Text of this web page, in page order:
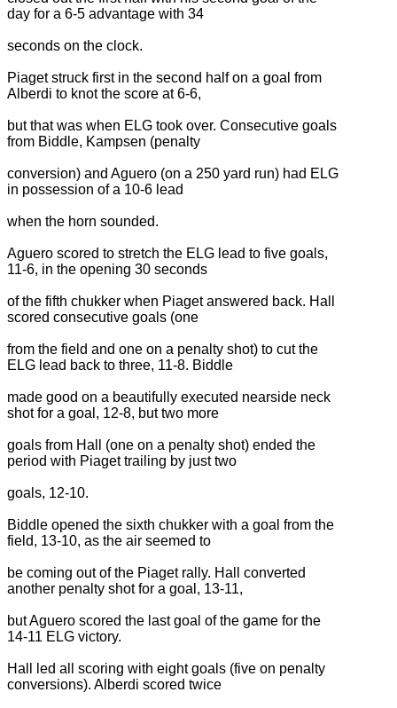
day for a 6-5 advantage with 34
seconds on the clock.
Piaget struck first in the second half on a goal from
Alberdi to knot the score at 6-6,
but that was when ELG took over. Consecutive goals
from Biddle, Kampsen (penalty
conversion) and Aguero (on a 250 yard run) had ELG
in possession of a 10-6 lead
when the horn sounded.
Aguero scored to stretch the ELG lead to five goals,
11-6, in the opening 30 seconds
of the fifth chukker when Piaget answered back. Hall
scored consecutive goals (one
from the field and one on a penalty shot) to cut the
ELG lead back to three, 11-8. Biddle
made good on a beautifully executed nearside neck
shot for a goal, 12-8, but two more
goals from Hall (one on a penalty shot) ended the
period with Piaget trailing by just two
goals, 12-10.
Biddle opened the sixth chukker with a goal from the
field, 13-10, as the air seemed to
be coming out of the Piaget rally. Hall converted
another penalty shot for a goal, 13-11,
but Aguero scored the last goal of the game for the
14-11 ELG victory.
Hall led all scoring with eight goals (five on penalty
conversions). Alberdi scored twice